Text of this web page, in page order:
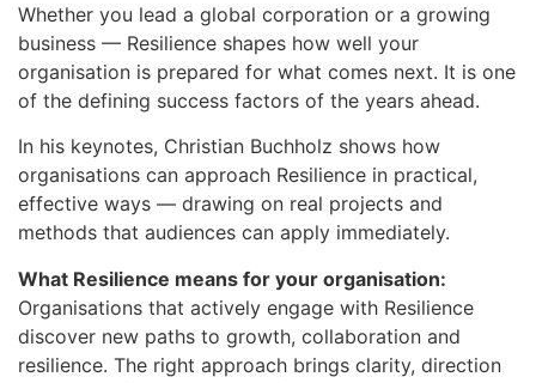
Whether you lead a global corporation or a growing
business — Resilience shapes how well your
organisation is prepared for what comes next. It is one
of the defining success factors of the years ahead.
In his keynotes, Christian Buchholz shows how
organisations can approach Resilience in practical,
effective ways — drawing on real projects and
methods that audiences can apply immediately.
What Resilience means for your organisation:
Organisations that actively engage with Resilience
discover new paths to growth, collaboration and
resilience. The right approach brings clarity, direction